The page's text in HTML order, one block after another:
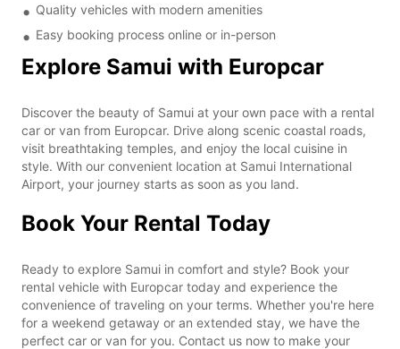
Quality vehicles with modern amenities
Easy booking process online or in-person
Explore Samui with Europcar
Discover the beauty of Samui at your own pace with a rental
car or van from Europcar. Drive along scenic coastal roads,
visit breathtaking temples, and enjoy the local cuisine in
style. With our convenient location at Samui International
Airport, your journey starts as soon as you land.
Book Your Rental Today
Ready to explore Samui in comfort and style? Book your
rental vehicle with Europcar today and experience the
convenience of traveling on your terms. Whether you're here
for a weekend getaway or an extended stay, we have the
perfect car or van for you. Contact us now to make your